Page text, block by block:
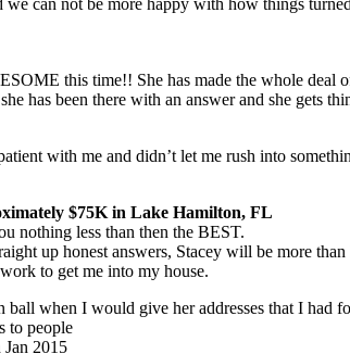
this time!! She has made the whole deal
has been there with an answer and she gets
with me and didn’t let me rush into
$75K in Lake Hamilton, FL
nothing less than then the BEST.
up honest answers, Stacey will be more
to get me into my house.
when I would give her addresses that I had
to people
2015